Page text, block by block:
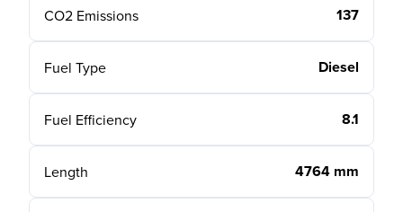
CO2 Emissions 137
Fuel Type Diesel
Fuel Efficiency 8.1
Length 4764 mm